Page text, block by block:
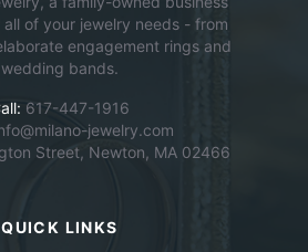
of your jewelry needs - from
engagement rings and
wedding bands.
617-447-1916
jewelry.com
Street, Newton, MA 02466
QUICK LINKS